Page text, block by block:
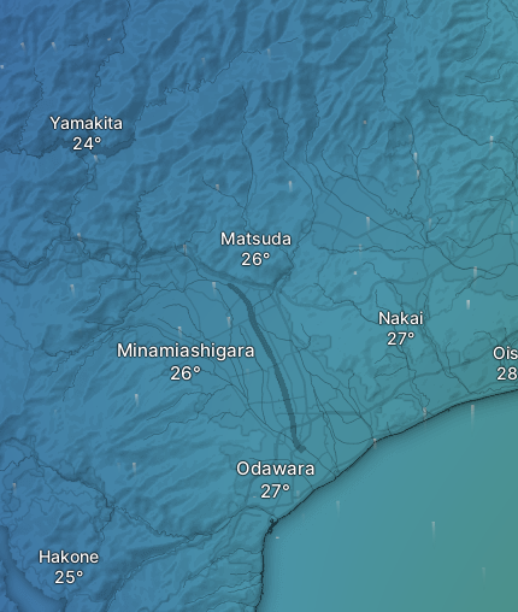
Nakai
Minamiashigara
Matsuda
Odawara
Yamakita
Hakone